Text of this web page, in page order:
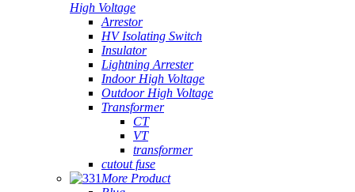
High Voltage
Arrestor
HV Isolating Switch
Insulator
Lightning Arrester
Indoor High Voltage
Outdoor High Voltage
Transformer
CT
VT
transformer
cutout fuse
More Product